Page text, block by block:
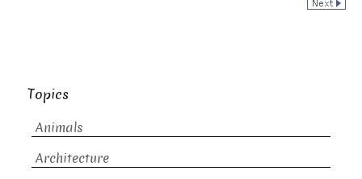
Topics
Animals
Architecture